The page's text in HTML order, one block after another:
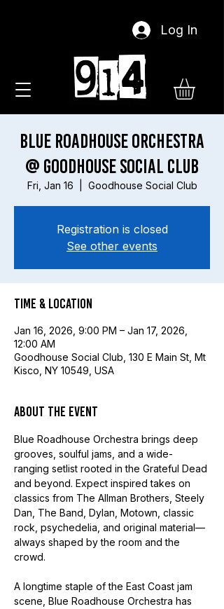
Log In
Blue Roadhouse Orchestra
@ Goodhouse Social Club
Fri, Jan 16 Goodhouse Social Club
Registration is closed
See other events
Time & Location
Jan 16, 2026, 9:00 PM – Jan 17, 2026,
12:00 AM
Goodhouse Social Club, 130 E Main St, Mt
Kisco, NY 10549, USA
About the event
Blue Roadhouse Orchestra brings deep
grooves, soulful jams, and a wide-
ranging setlist rooted in the Grateful Dead
and beyond. Expect inspired takes on
classics from The Allman Brothers, Steely
Dan, The Band, Dylan, Motown, classic
rock, psychedelia, and original material—
always shaped by the room and the
crowd.
A longtime staple of the East Coast jam
scene, Blue Roadhouse Orchestra has